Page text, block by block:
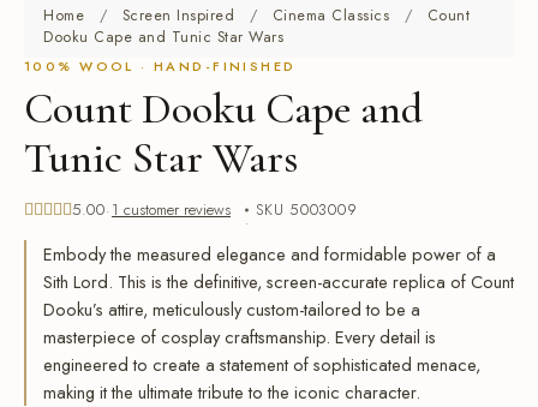
Home / Screen Inspired / Cinema Classics /
Count
Dooku Cape and Tunic Star Wars
100% WOOL · HAND-FINISHED
Count Dooku Cape and
Tunic Star Wars
Ratedout of 5 based on
customer rating
5.00 1 customer reviews SKU 5003009
Embody the measured elegance and formidable power of a
Sith Lord. This is the definitive, screen-accurate replica of Count
Dooku’s attire, meticulously custom-tailored to be a
masterpiece of cosplay craftsmanship. Every detail is
engineered to create a statement of sophisticated menace,
making it the ultimate tribute to the iconic character.